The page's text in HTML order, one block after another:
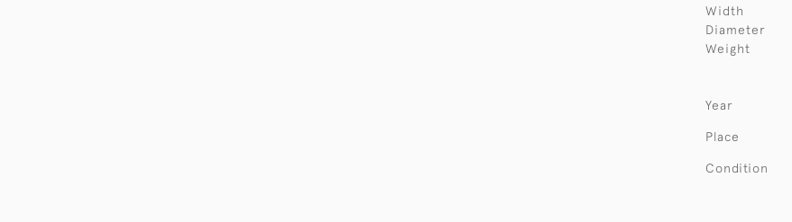
Width
Diameter
Weight
Year
Place
Condition